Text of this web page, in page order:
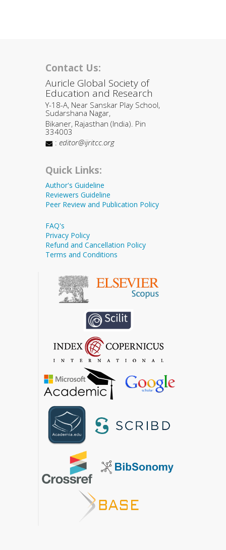
Contact Us:
Auricle Global Society of
Education and Research
Y-18-A, Near Sanskar Play School,
Sudarshana Nagar,
Bikaner, Rajasthan (India). Pin
334003
: editor@ijritcc.org
Quick Links:
Author's Guideline
Reviewers Guideline
Peer Review and Publication Policy
FAQ's
Privacy Policy
Refund and Cancellation Policy
Terms and Conditions